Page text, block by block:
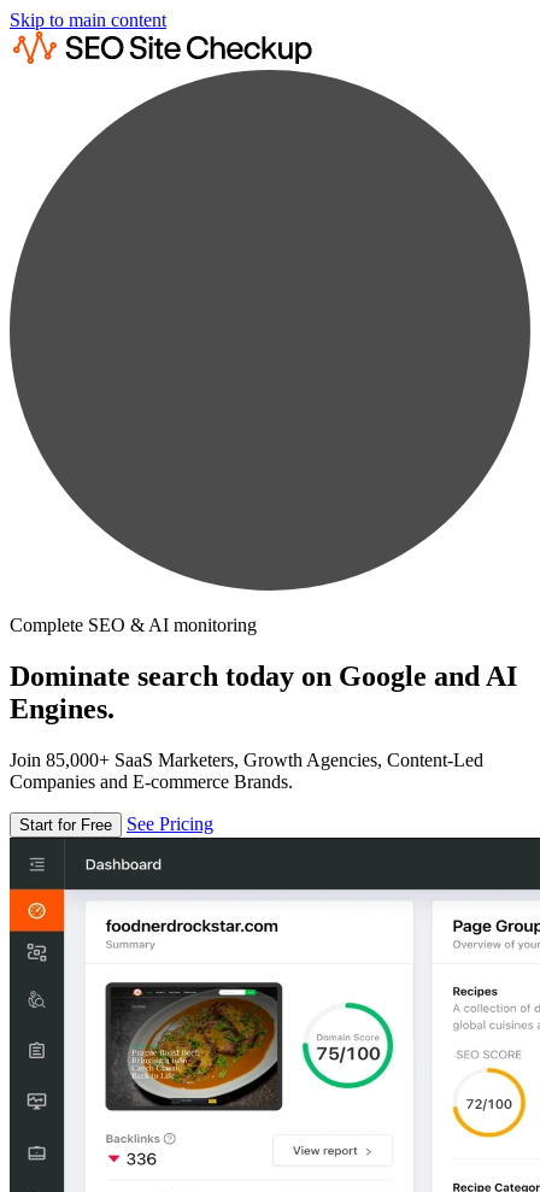
Skip to main content
Complete SEO & AI monitoring
Dominate search today on Google and AI
Engines.
Join 85,000+ SaaS Marketers, Growth Agencies, Content-Led
Companies and E-commerce Brands.
Start for Free See Pricing